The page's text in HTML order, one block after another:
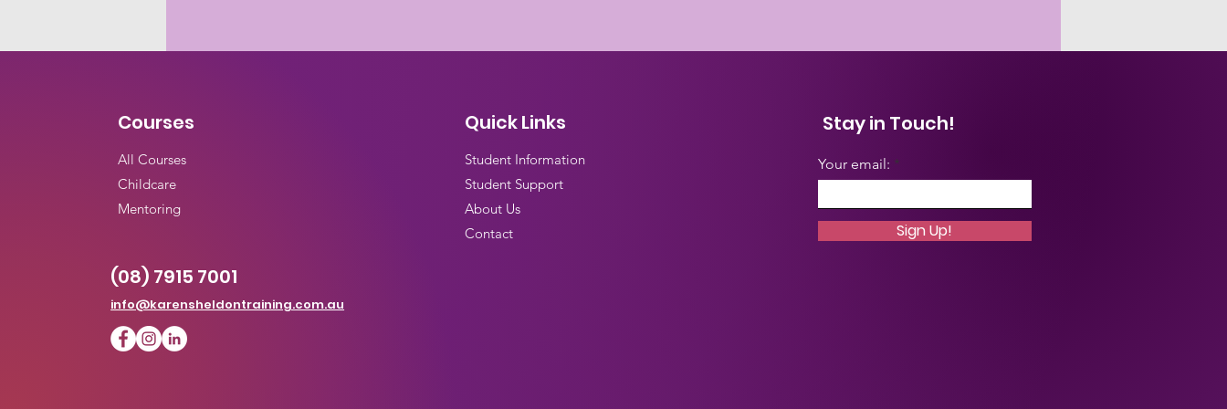
Courses
AllCourses
Childcare
Mentoring
(08) 7915 7001
info@karensheldontraining.com.au
Quick Links
Student Information
Student Support
About Us
Contact
Stay in Touch!
Your email:
Sign Up!